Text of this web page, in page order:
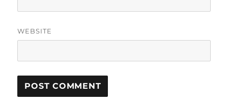
WEBSITE